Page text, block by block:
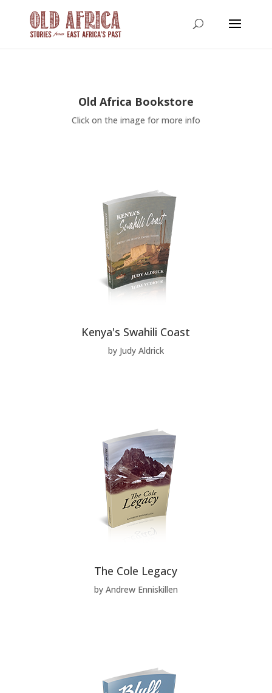
Old Africa Bookstore
Click on the image for more info
Kenya's Swahili Coast
by Judy Aldrick
The Cole Legacy
by Andrew Enniskillen